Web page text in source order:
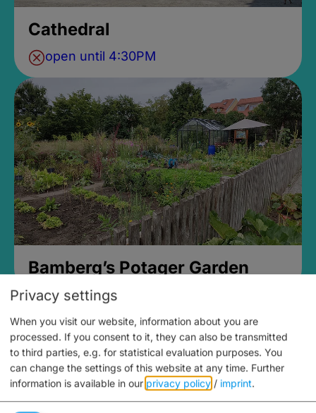
Cathedral
open until 4:30PM
Bamberg’s Potager Garden
Privacy settings
When you visit our website, information about you are
processed. If you consent to it, they can also be transmitted
to third parties, e.g. for statistical evaluation purposes. You
can change the settings of this website at any time. Further
information is available in our privacy policy / imprint.